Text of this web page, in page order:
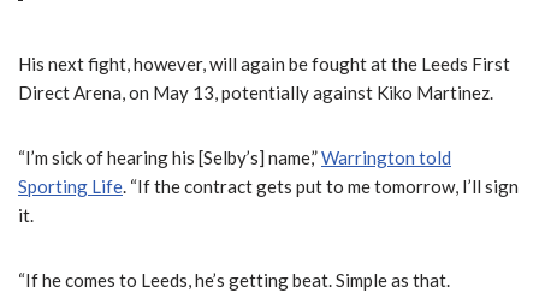
His next fight, however, will again be fought at the Leeds First
Direct Arena, on May 13, potentially against Kiko Martinez.
“I’m sick of hearing his [Selby’s] name,”Warrington told
Sporting Life. “If the contract gets put to me tomorrow, I’ll sign
it.
“If he comes to Leeds, he’s getting beat. Simple as that.